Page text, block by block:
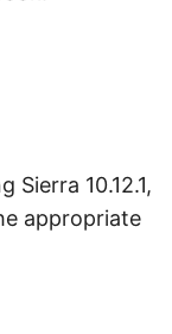
Sierra 10.12.1,
appropriate